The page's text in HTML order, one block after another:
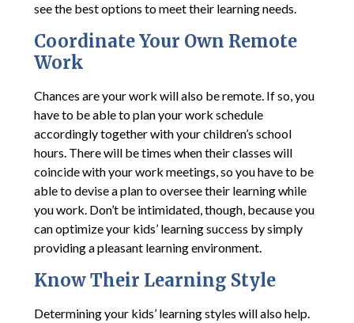
see the best options to meet their learning needs.
Coordinate Your Own Remote
Work
Chances are your work will also be remote. If so, you
have to be able to plan your work schedule
accordingly together with your children’s school
hours. There will be times when their classes will
coincide with your work meetings, so you have to be
able to devise a plan to oversee their learning while
you work. Don’t be intimidated, though, because you
can optimize your kids’ learning success by simply
providing a pleasant learning environment.
Know Their Learning Style
Determining your kids’ learning styles will also help.